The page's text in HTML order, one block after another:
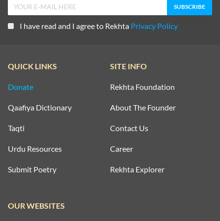
I have read and I agree to Rekhta Privacy Policy
QUICK LINKS
Donate
Qaafiya Dictionary
Taqti
Urdu Resources
Submit Poetry
SITE INFO
Rekhta Foundation
About The Founder
Contact Us
Career
Rekhta Explorer
OUR WEBSITES